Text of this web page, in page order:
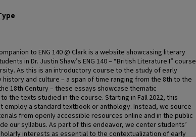
to ENG 140 @ Clark is a website showcasing literary
in Dr. Justin Shaw’s ENG 140 – “British Literature I” course
As this is an introductory course to the study of early
and culture – a span of time ranging from the 8th to the
18th Century – these essays showcase thematic
the texts studied in the course. Starting in Fall 2022, this
employ a standard textbook or anthology. Instead, we source
from openly accessible resources online and in the public
our syllabus. As part of this endeavor, we center students’
interests as essential to the contextualization of early